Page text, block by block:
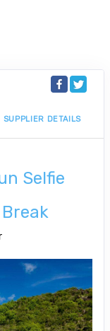
SUPPLIER DETAILS
Selfie